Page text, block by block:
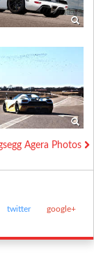
Agera Photos
twitter google+